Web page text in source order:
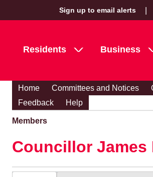
Sign up to email alerts
Residents Business
Home Committees and Notices
Feedback
Help
Members
Councillor James